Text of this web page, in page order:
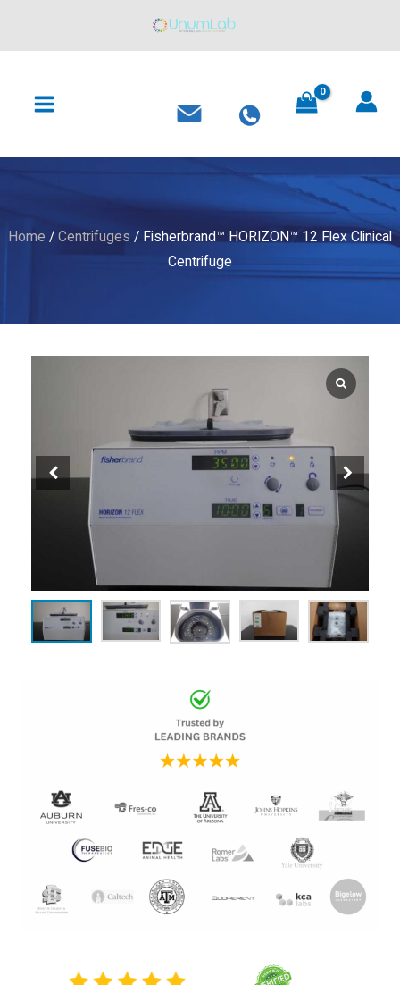
MENU
Home / Centrifuges / Fisherbrand™ HORIZON™ 12 Flex Clinical
Centrifuge
quantity